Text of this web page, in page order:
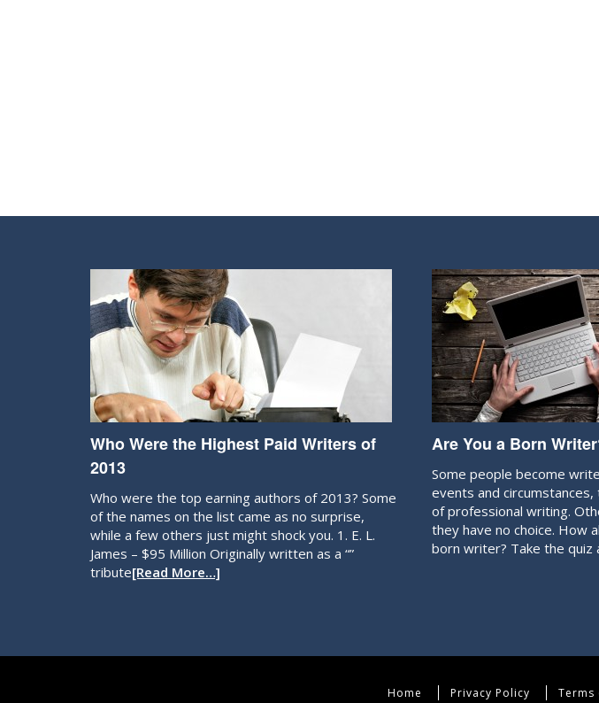
Who Were the Highest Paid Writers of
2013
Who were the top earning authors of 2013? Some
of the names on the list came as no surprise,
while a few others just might shock you. 1. E. L.
James – $95 Million Originally written as a “”
tribute[Read More…]
Are You a Born
Some people become
events and
of professional writing.
they have no choice. How
born writer? Take the quiz
Home Privacy Policy Terms